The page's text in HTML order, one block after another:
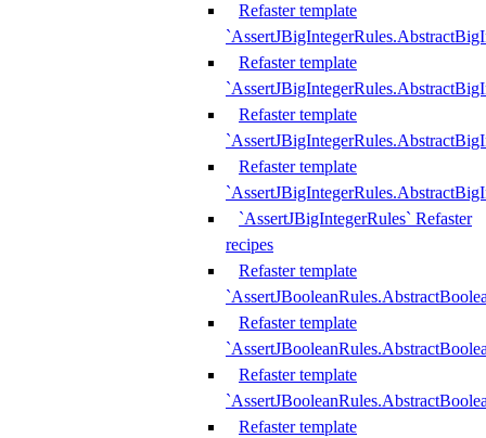
Refaster template
Refaster template
Refaster template
Refaster template
`AssertJBigIntegerRules` Refaster
recipes
Refaster template
Refaster template
Refaster template
Refaster template